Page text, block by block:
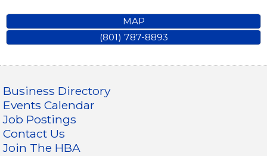
MAP
(801) 787-8893
Business Directory
Events Calendar
Job Postings
Contact Us
Join The HBA